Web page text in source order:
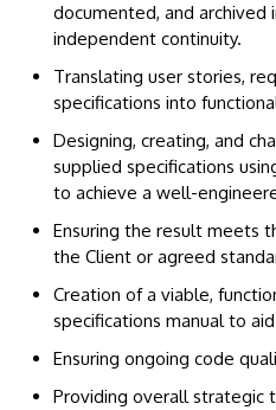
documented, and archived
independent continuity.
Translating user stories,
specifications into
Designing, creating, and
supplied specifications
to achieve a well-
Ensuring the result meets
the Client or agreed
Creation of a viable,
specifications manual to
Ensuring ongoing code
Providing overall strategic